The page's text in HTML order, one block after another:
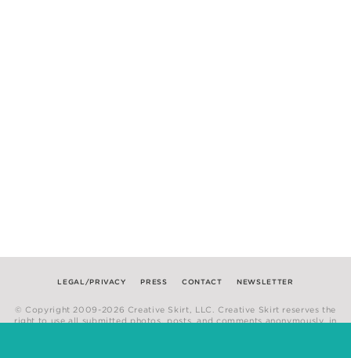
LEGAL/PRIVACY PRESS CONTACT NEWSLETTER
© Copyright 2009-2026 Creative Skirt, LLC. Creative Skirt reserves the
right to use all submitted photos, posts, and comments anonymously, in